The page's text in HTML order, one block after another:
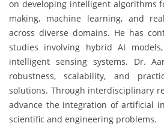
on developing intelligent algorithms
making, machine learning, and
across diverse domains. He has
studies involving hybrid AI
intelligent sensing systems. Dr.
robustness, scalability, and
solutions. Through interdisciplinary
advance the integration of artificial
scientific and engineering problems.